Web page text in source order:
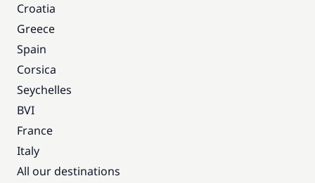
Croatia
Greece
Spain
Corsica
Seychelles
BVI
France
Italy
All our destinations